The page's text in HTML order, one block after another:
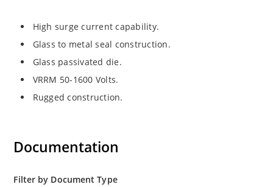
High surge current capability.
Glass to metal seal construction.
Glass passivated die.
VRRM 50-1600 Volts.
Rugged construction.
Documentation
Filter by Document Type